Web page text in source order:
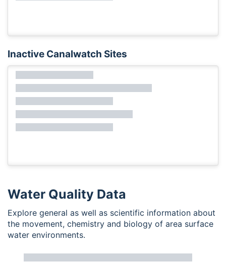
Inactive Canalwatch Sites
Water Quality Data
Explore general as well as scientific information about
the movement, chemistry and biology of area surface
water environments.